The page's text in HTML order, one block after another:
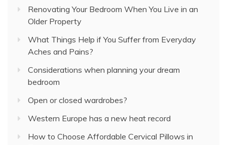
Renovating Your Bedroom When You Live in an
Older Property
What Things Help if You Suffer from Everyday
Aches and Pains?
Considerations when planning your dream
bedroom
Open or closed wardrobes?
Western Europe has a new heat record
How to Choose Affordable Cervical Pillows in